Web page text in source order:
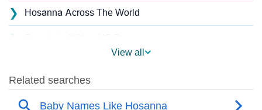
❯ Hosanna Across The World
❯
❯ Names With Similar Sound As Hosanna
View all